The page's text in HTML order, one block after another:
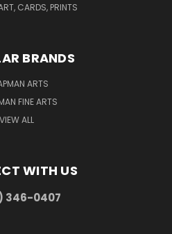
CARDS, PRINTS
BRANDS
ARTS
FINE ARTS
VIEW ALL
WITH US
346-0407